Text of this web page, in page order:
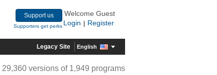
Support us
Supporters get perks
Welcome Guest
Login
Register
Legacy Site English
29,360 versions of 1,949 programs